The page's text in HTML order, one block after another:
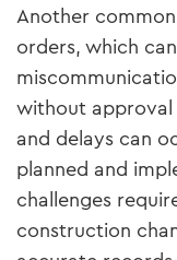
Another
orders, which
without approval
and delays can
planned and
challenges
construction